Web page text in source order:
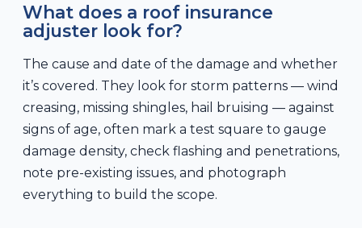
What does a roof insurance
adjuster look for?
The cause and date of the damage and whether
it’s covered. They look for storm patterns — wind
creasing, missing shingles, hail bruising — against
signs of age, often mark a test square to gauge
damage density, check flashing and penetrations,
note pre-existing issues, and photograph
everything to build the scope.